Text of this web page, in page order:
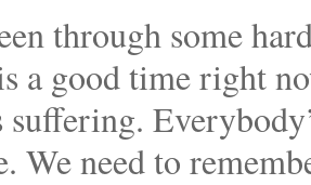
through some
a good time right
suffering.
We need to